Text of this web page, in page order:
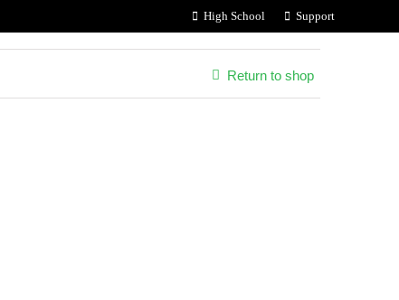
High School Support
Return to shop